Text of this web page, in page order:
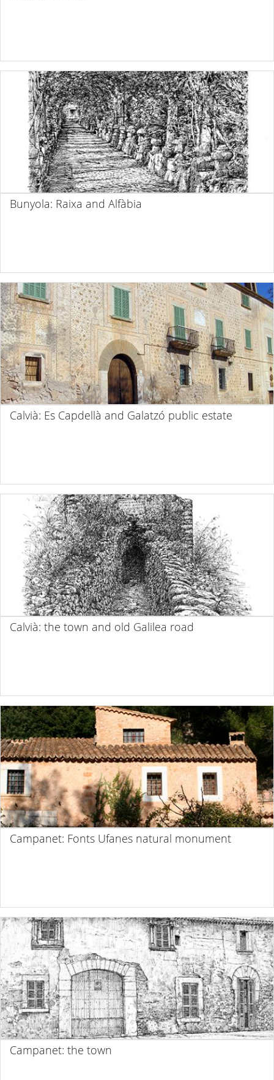
Bunyola: Raixa and Alfàbia
Calvià: Es Capdellà and Galatzó public estate
Calvià: the town and old Galilea road
Campanet: Fonts Ufanes natural monument
Campanet: the town